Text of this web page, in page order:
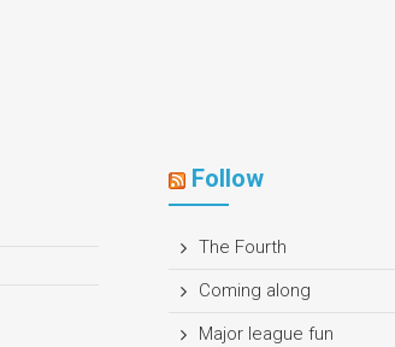
Follow
The Fourth
Coming along
Major league fun